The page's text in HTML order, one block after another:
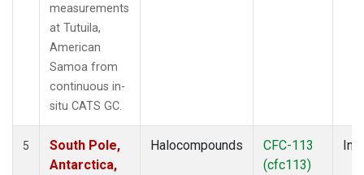
measurements
at Tutuila,
American
Samoa from
continuous in-
situ CATS GC.
5
South Pole,
Antarctica,
Halocompounds
CFC-113
(cfc113)